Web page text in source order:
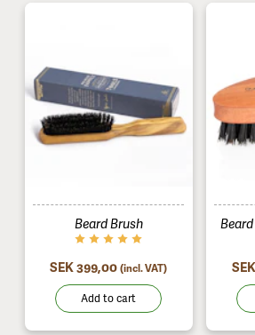
Beard Brush
SEK 399,00(incl. VAT)
Add to cart